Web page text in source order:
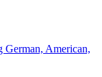
German, American,